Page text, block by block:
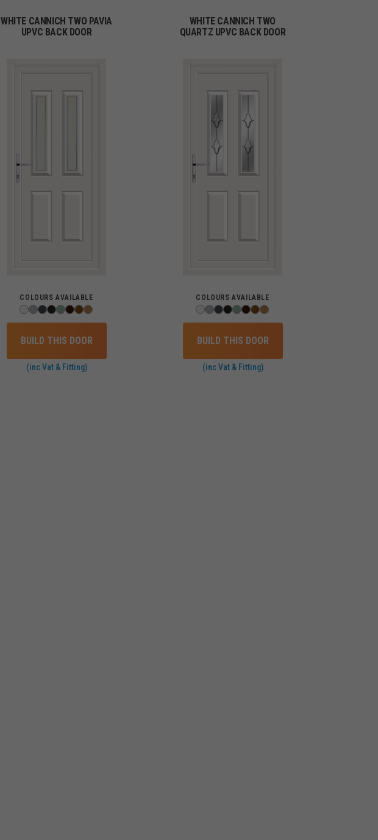
WHITE CANNICH TWO PAVIA
UPVC BACK DOOR
COLOURS AVAILABLE
BUILD THIS DOOR
(inc Vat & Fitting)
WHITE CANNICH TWO
QUARTZ UPVC BACK DOOR
COLOURS AVAILABLE
BUILD THIS DOOR
(inc Vat & Fitting)